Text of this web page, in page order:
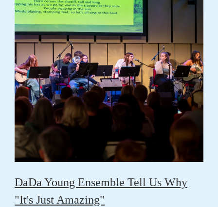
DaDa Young Ensemble Tell Us Why
"It's Just Amazing"